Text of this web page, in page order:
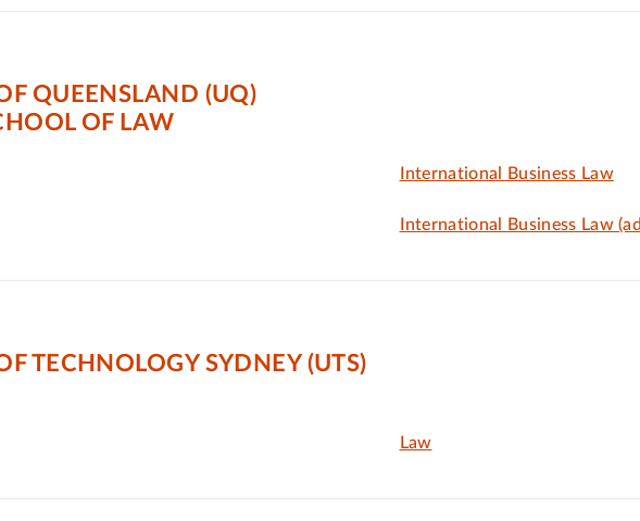
QUEENSLAND (UQ)
OF LAW
International Business Law
International Business Law
TECHNOLOGY SYDNEY (UTS)
Law